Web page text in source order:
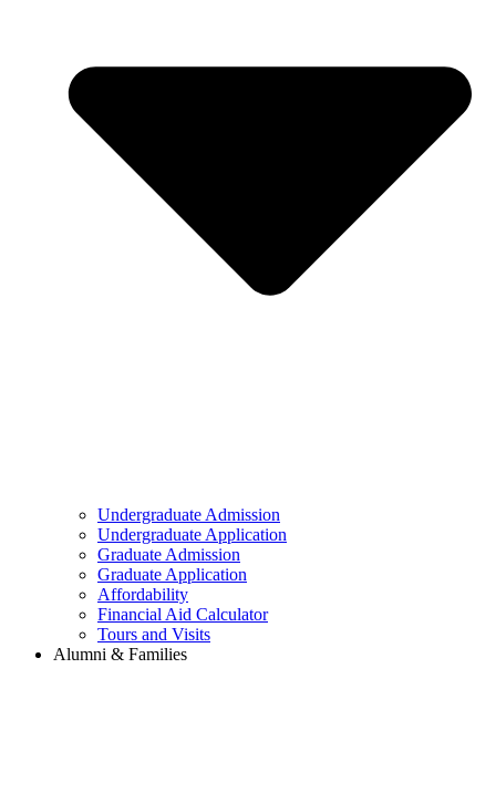
Undergraduate Admission
Undergraduate Application
Graduate Admission
Graduate Application
Affordability
Financial Aid Calculator
Tours and Visits
Alumni & Families